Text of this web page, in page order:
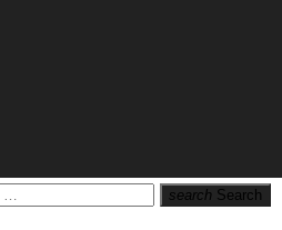
search Search